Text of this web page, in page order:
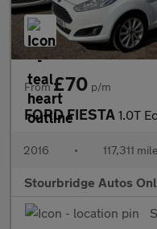
From£70 p/m
FORD FIESTA 1.0T
2016 • 117,311
Stourbridge Autos